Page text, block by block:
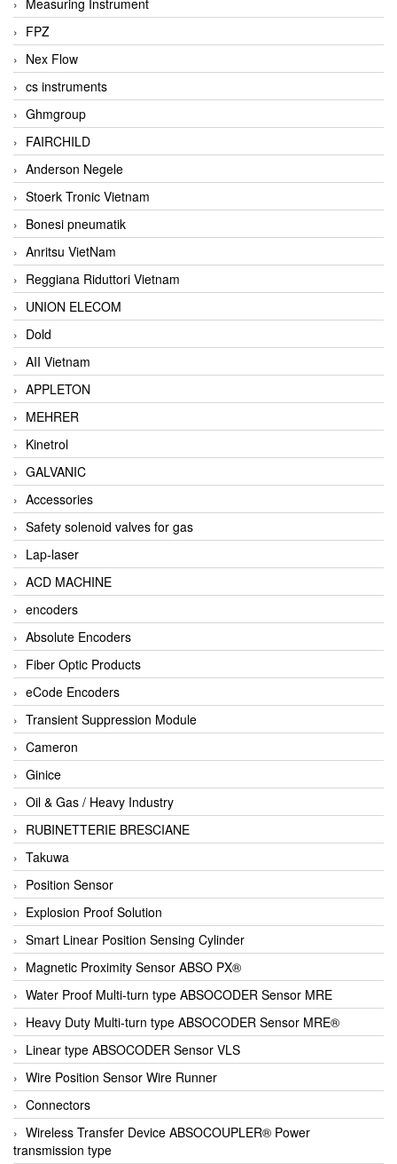
FPZ
Nex Flow
cs instruments
Ghmgroup
FAIRCHILD
Anderson Negele
Stoerk Tronic Vietnam
Bonesi pneumatik
Anritsu VietNam
Reggiana Riduttori Vietnam
UNION ELECOM
Dold
AII Vietnam
APPLETON
MEHRER
Kinetrol
GALVANIC
Accessories
Safety solenoid valves for gas
Lap-laser
ACD MACHINE
encoders
Absolute Encoders
Fiber Optic Products
eCode Encoders
Transient Suppression Module
Cameron
Ginice
Oil & Gas / Heavy Industry
RUBINETTERIE BRESCIANE
Takuwa
Position Sensor
Explosion Proof Solution
Smart Linear Position Sensing Cylinder
Magnetic Proximity Sensor ABSO PX®
Water Proof Multi-turn type ABSOCODER Sensor MRE
Heavy Duty Multi-turn type ABSOCODER Sensor MRE®
Linear type ABSOCODER Sensor VLS
Wire Position Sensor Wire Runner
Connectors
Wireless Transfer Device ABSOCOUPLER® Power
transmission type